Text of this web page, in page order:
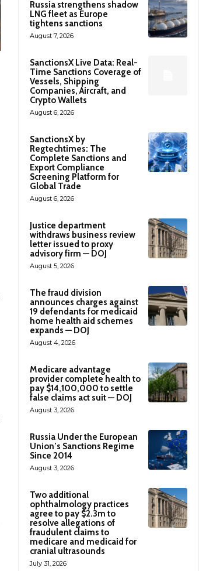
Russia strengthens shadow
LNG fleet as Europe
tightens sanctions
August 7, 2026
SanctionsX Live Data: Real-
Time Sanctions Coverage of
Vessels, Shipping
Companies, Aircraft, and
Crypto Wallets
August 6, 2026
SanctionsX by
Regtechtimes: The
Complete Sanctions and
Export Compliance
Screening Platform for
Global Trade
August 6, 2026
Justice department
withdraws business review
letter issued to proxy
advisory firm — DOJ
August 5, 2026
The fraud division
announces charges against
19 defendants for medicaid
home health aid schemes
expands — DOJ
August 4, 2026
Medicare advantage
provider complete health to
pay $14,100,000 to settle
false claims act suit — DOJ
August 3, 2026
Russia Under the European
Union’s Sanctions Regime
Since 2014
August 3, 2026
Two additional
ophthalmology practices
agree to pay $2.3m to
resolve allegations of
fraudulent claims to
medicare and medicaid for
cranial ultrasounds
July 31, 2026